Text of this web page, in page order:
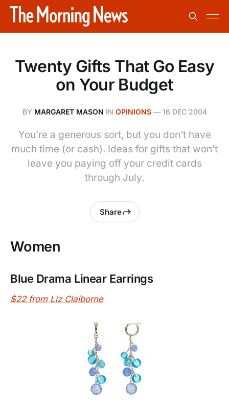
Twenty Gifts That Go Easy
on Your Budget
BY MARGARET MASON IN OPINIONS— 16 DEC 2004
You’re a generous sort, but you don’t have
much time (or cash). Ideas for gifts that won’t
leave you paying off your credit cards
through July.
Share
Women
Blue Drama Linear Earrings
$22 from Liz Claiborne